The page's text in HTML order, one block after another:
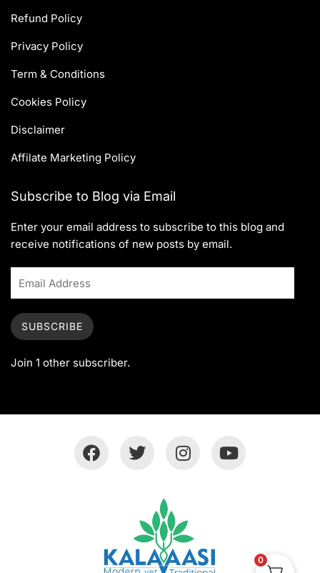
Refund Policy
Privacy Policy
Term & Conditions
Cookies Policy
Disclaimer
Affilate Marketing Policy
Subscribe to Blog via Email
Enter your email address to subscribe to this blog and
receive notifications of new posts by email.
SUBSCRIBE
Join 1 other subscriber.
0